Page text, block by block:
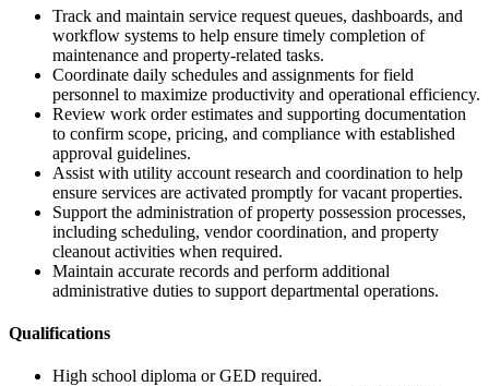
Track and maintain service request queues, dashboards, and
workflow systems to help ensure timely completion of
maintenance and property-related tasks.
Coordinate daily schedules and assignments for field
personnel to maximize productivity and operational efficiency.
Review work order estimates and supporting documentation
to confirm scope, pricing, and compliance with established
approval guidelines.
Assist with utility account research and coordination to help
ensure services are activated promptly for vacant properties.
Support the administration of property possession processes,
including scheduling, vendor coordination, and property
cleanout activities when required.
Maintain accurate records and perform additional
administrative duties to support departmental operations.
Qualifications
High school diploma or GED required.